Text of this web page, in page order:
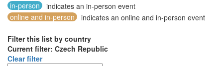
in-person
indicates an in-person event
online and in-person
indicates an online and in-person event
Filter this list by country
Current filter: Czech Republic
Clear filter